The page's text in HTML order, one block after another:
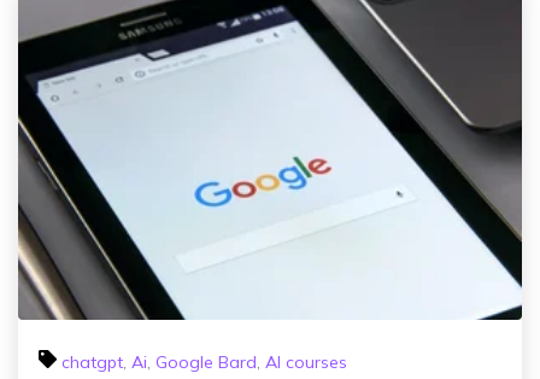
chatgpt, Ai, Google Bard, AI courses